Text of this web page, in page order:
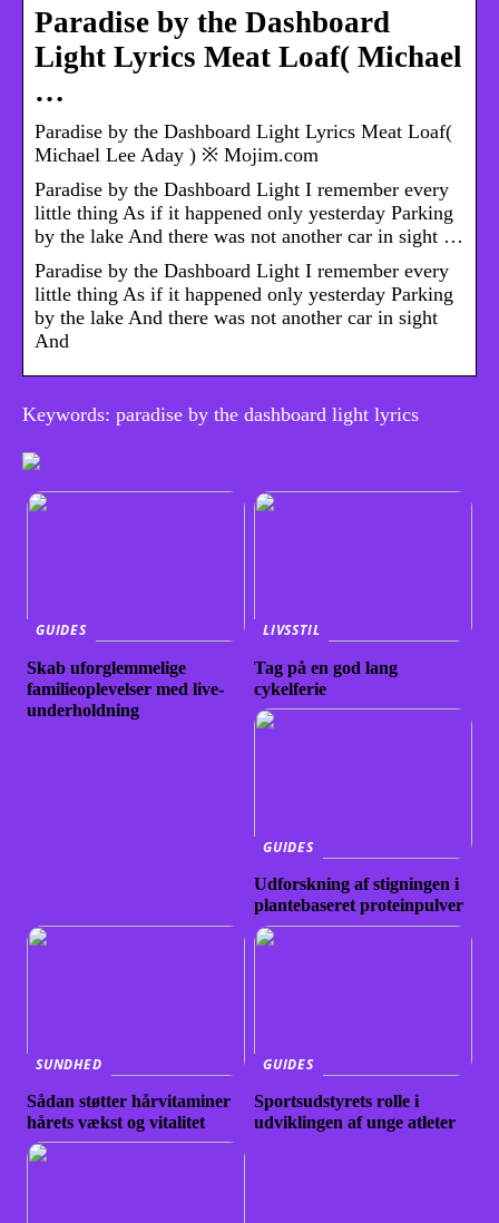
Paradise by the Dashboard
Light Lyrics Meat Loaf( Michael
…
Paradise by the Dashboard Light Lyrics Meat Loaf(
Michael Lee Aday ) ※ Mojim.com
Paradise by the Dashboard Light I remember every
little thing As if it happened only yesterday Parking
by the lake And there was not another car in sight …
Paradise by the Dashboard Light I remember every
little thing As if it happened only yesterday Parking
by the lake And there was not another car in sight
And
Keywords: paradise by the dashboard light lyrics
GUIDES
Skab uforglemmelige
familieoplevelser med live-
underholdning
LIVSSTIL
Tag på en god lang
cykelferie
GUIDES
Udforskning af stigningen i
plantebaseret proteinpulver
SUNDHED
Sådan støtter hårvitaminer
hårets vækst og vitalitet
GUIDES
Sportsudstyrets rolle i
udviklingen af unge atleter